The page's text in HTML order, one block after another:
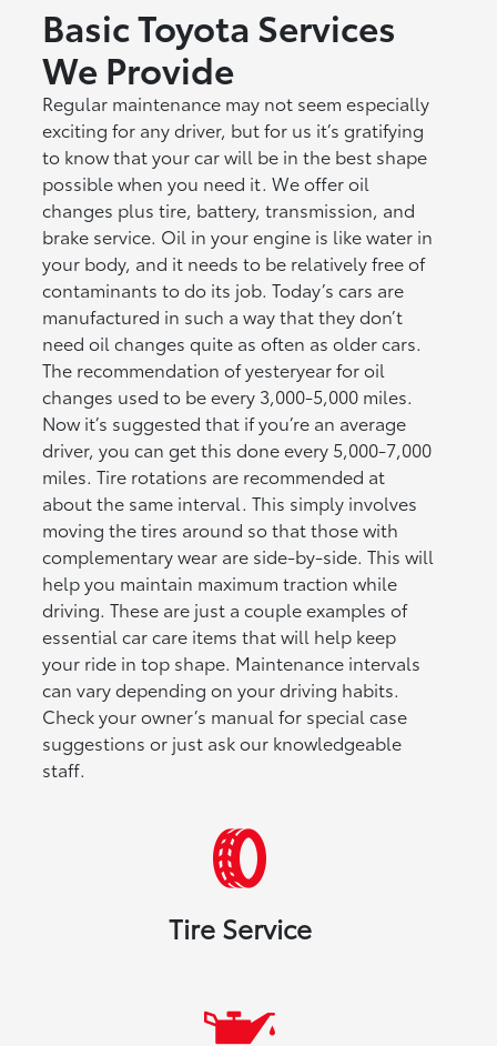
Basic Toyota Services
We Provide
Regular maintenance may not seem especially
exciting for any driver, but for us it’s gratifying
to know that your car will be in the best shape
possible when you need it. We offer oil
changes plus tire, battery, transmission, and
brake service. Oil in your engine is like water in
your body, and it needs to be relatively free of
contaminants to do its job. Today’s cars are
manufactured in such a way that they don’t
need oil changes quite as often as older cars.
The recommendation of yesteryear for oil
changes used to be every 3,000-5,000 miles.
Now it’s suggested that if you’re an average
driver, you can get this done every 5,000-7,000
miles. Tire rotations are recommended at
about the same interval. This simply involves
moving the tires around so that those with
complementary wear are side-by-side. This will
help you maintain maximum traction while
driving. These are just a couple examples of
essential car care items that will help keep
your ride in top shape. Maintenance intervals
can vary depending on your driving habits.
Check your owner’s manual for special case
suggestions or just ask our knowledgeable
staff.
Tire Service